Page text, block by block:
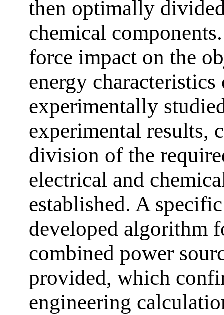
then optimally
chemical
force impact on the
energy
experimentally
experimental results,
division of the
electrical and
established. A
developed algorithm
combined power
provided, which
engineering